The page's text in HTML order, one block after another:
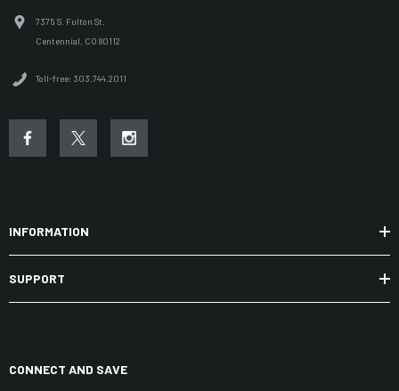
7375 S. Fulton St.
Centennial, CO 80112
Toll-free: 303.744.2011
INFORMATION
SUPPORT
CONNECT AND SAVE